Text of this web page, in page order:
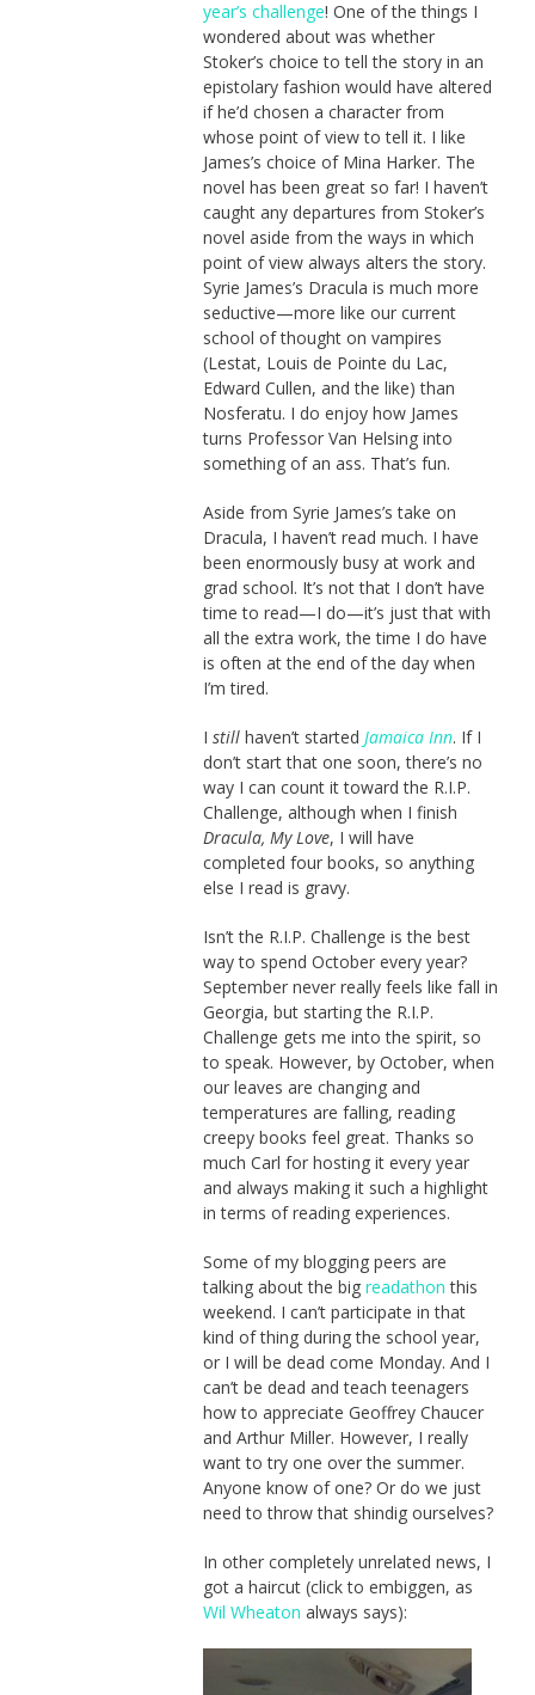
year’s challenge! One of the things I
wondered about was whether
Stoker’s choice to tell the story in an
epistolary fashion would have altered
if he’d chosen a character from
whose point of view to tell it. I like
James’s choice of Mina Harker. The
novel has been great so far! I haven’t
caught any departures from Stoker’s
novel aside from the ways in which
point of view always alters the story.
Syrie James’s Dracula is much more
seductive—more like our current
school of thought on vampires
(Lestat, Louis de Pointe du Lac,
Edward Cullen, and the like) than
Nosferatu. I do enjoy how James
turns Professor Van Helsing into
something of an ass. That’s fun.
Aside from Syrie James’s take on
Dracula, I haven’t read much. I have
been enormously busy at work and
grad school. It’s not that I don’t have
time to read—I do—it’s just that with
all the extra work, the time I do have
is often at the end of the day when
I’m tired.
I stillhaven’t started Jamaica Inn. If I
don’t start that one soon, there’s no
way I can count it toward the R.I.P.
Challenge, although when I finish
Dracula, My Love, I will have
completed four books, so anything
else I read is gravy.
Isn’t the R.I.P. Challenge is the best
way to spend October every year?
September never really feels like fall in
Georgia, but starting the R.I.P.
Challenge gets me into the spirit, so
to speak. However, by October, when
our leaves are changing and
temperatures are falling, reading
creepy books feel great. Thanks so
much Carl for hosting it every year
and always making it such a highlight
in terms of reading experiences.
Some of my blogging peers are
talking about the big readathon this
weekend. I can’t participate in that
kind of thing during the school year,
or I will be dead come Monday. And I
can’t be dead and teach teenagers
how to appreciate Geoffrey Chaucer
and Arthur Miller. However, I really
want to try one over the summer.
Anyone know of one? Or do we just
need to throw that shindig ourselves?
In other completely unrelated news, I
got a haircut (click to embiggen, as
Wil Wheaton always says):